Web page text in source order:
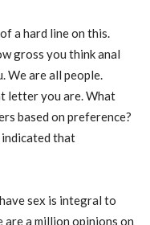
a hard line on this.
gross you think anal
We are all people.
letter you are. What
based on preference?
indicated that
sex is integral to
are a million opinions on